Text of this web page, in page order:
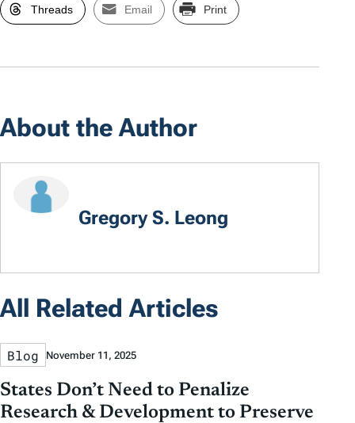
Threads Email Print
About the Author
Gregory S. Leong
All Related Articles
Blog November 11, 2025
States Don’t Need to Penalize
Research & Development to Preserve